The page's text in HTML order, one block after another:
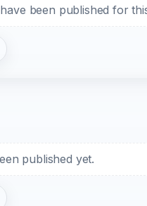
been published for
published yet.